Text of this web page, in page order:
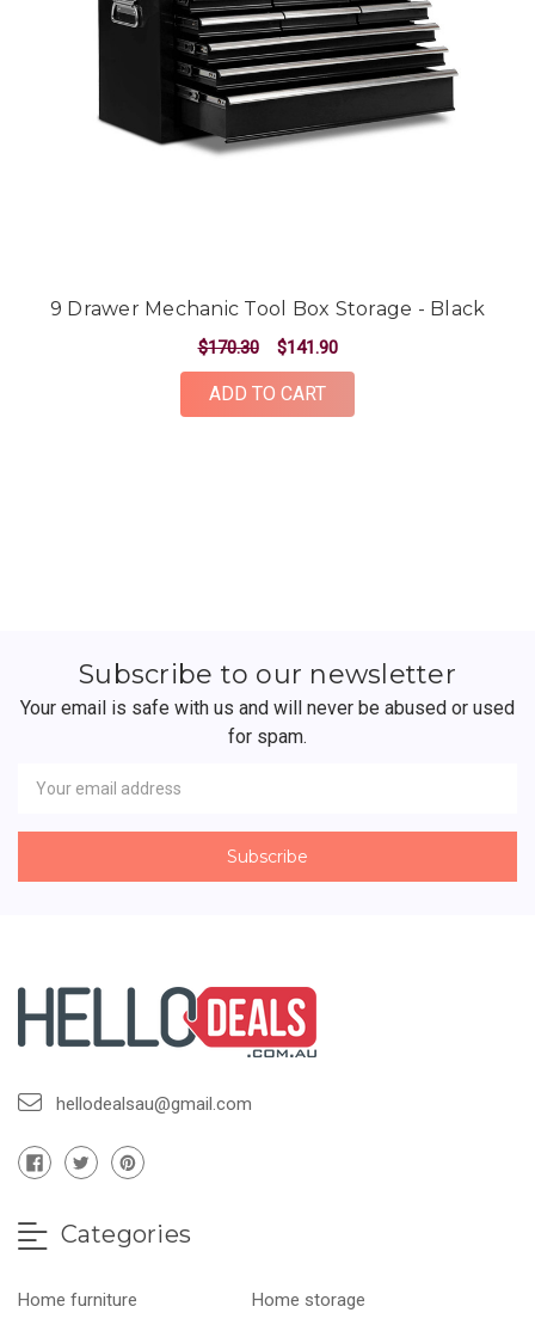
9 Drawer Mechanic Tool Box Storage - Black
$170.30 $141.90
ADD TO CART
Subscribe to our newsletter
Your email is safe with us and will never be abused or used
for spam.
Address
hellodealsau@gmail.com
Categories
Home furniture
Home storage